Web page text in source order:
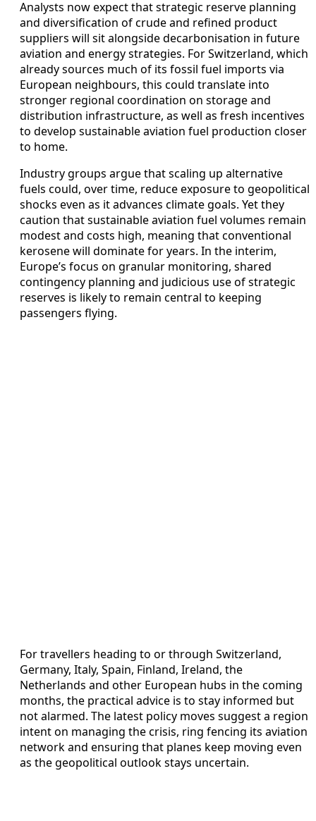
Analysts now expect that strategic reserve planning
and diversification of crude and refined product
suppliers will sit alongside decarbonisation in future
aviation and energy strategies. For Switzerland, which
already sources much of its fossil fuel imports via
European neighbours, this could translate into
stronger regional coordination on storage and
distribution infrastructure, as well as fresh incentives
to develop sustainable aviation fuel production closer
to home.
Industry groups argue that scaling up alternative
fuels could, over time, reduce exposure to geopolitical
shocks even as it advances climate goals. Yet they
caution that sustainable aviation fuel volumes remain
modest and costs high, meaning that conventional
kerosene will dominate for years. In the interim,
Europe’s focus on granular monitoring, shared
contingency planning and judicious use of strategic
reserves is likely to remain central to keeping
passengers flying.
For travellers heading to or through Switzerland,
Germany, Italy, Spain, Finland, Ireland, the
Netherlands and other European hubs in the coming
months, the practical advice is to stay informed but
not alarmed. The latest policy moves suggest a region
intent on managing the crisis, ring fencing its aviation
network and ensuring that planes keep moving even
as the geopolitical outlook stays uncertain.